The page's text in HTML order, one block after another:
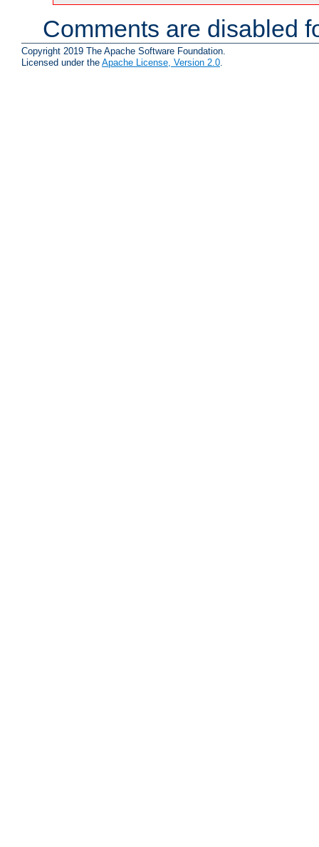
Comments are disabled
Copyright 2019 The Apache Software Foundation.
Licensed under the Apache License, Version 2.0